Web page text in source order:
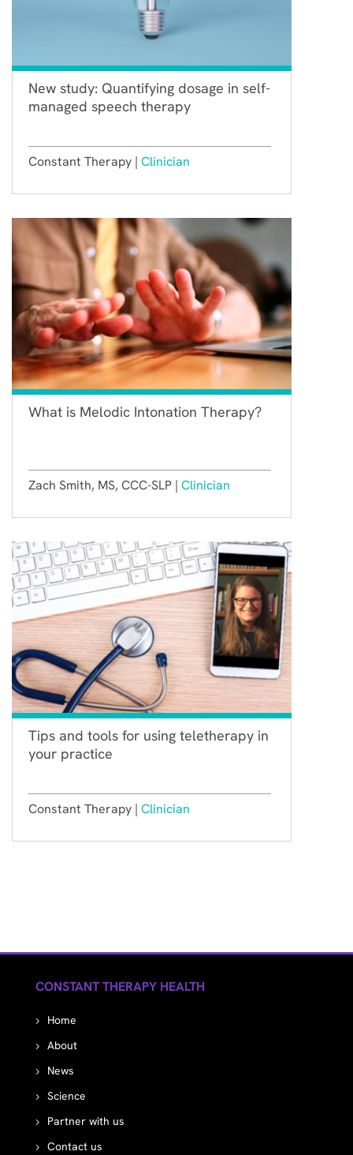
New study: Quantifying dosage in self-
managed speech therapy
Constant Therapy | Clinician
What is Melodic Intonation Therapy?
Zach Smith, MS, CCC-SLP | Clinician
Tips and tools for using teletherapy in
your practice
Constant Therapy | Clinician
CONSTANT THERAPY HEALTH
Home
About
News
Science
Partner with us
Contact us